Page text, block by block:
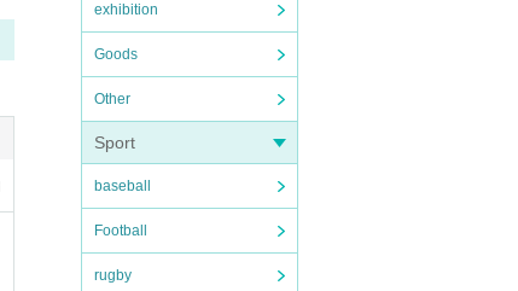
exhibition
Goods
Other
Sport
baseball
Football
rugby